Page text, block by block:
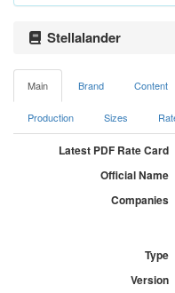
Stellalander
Main Brand Content
Production Sizes
Latest PDF Rate Card
Official Name
Companies
Type
Version